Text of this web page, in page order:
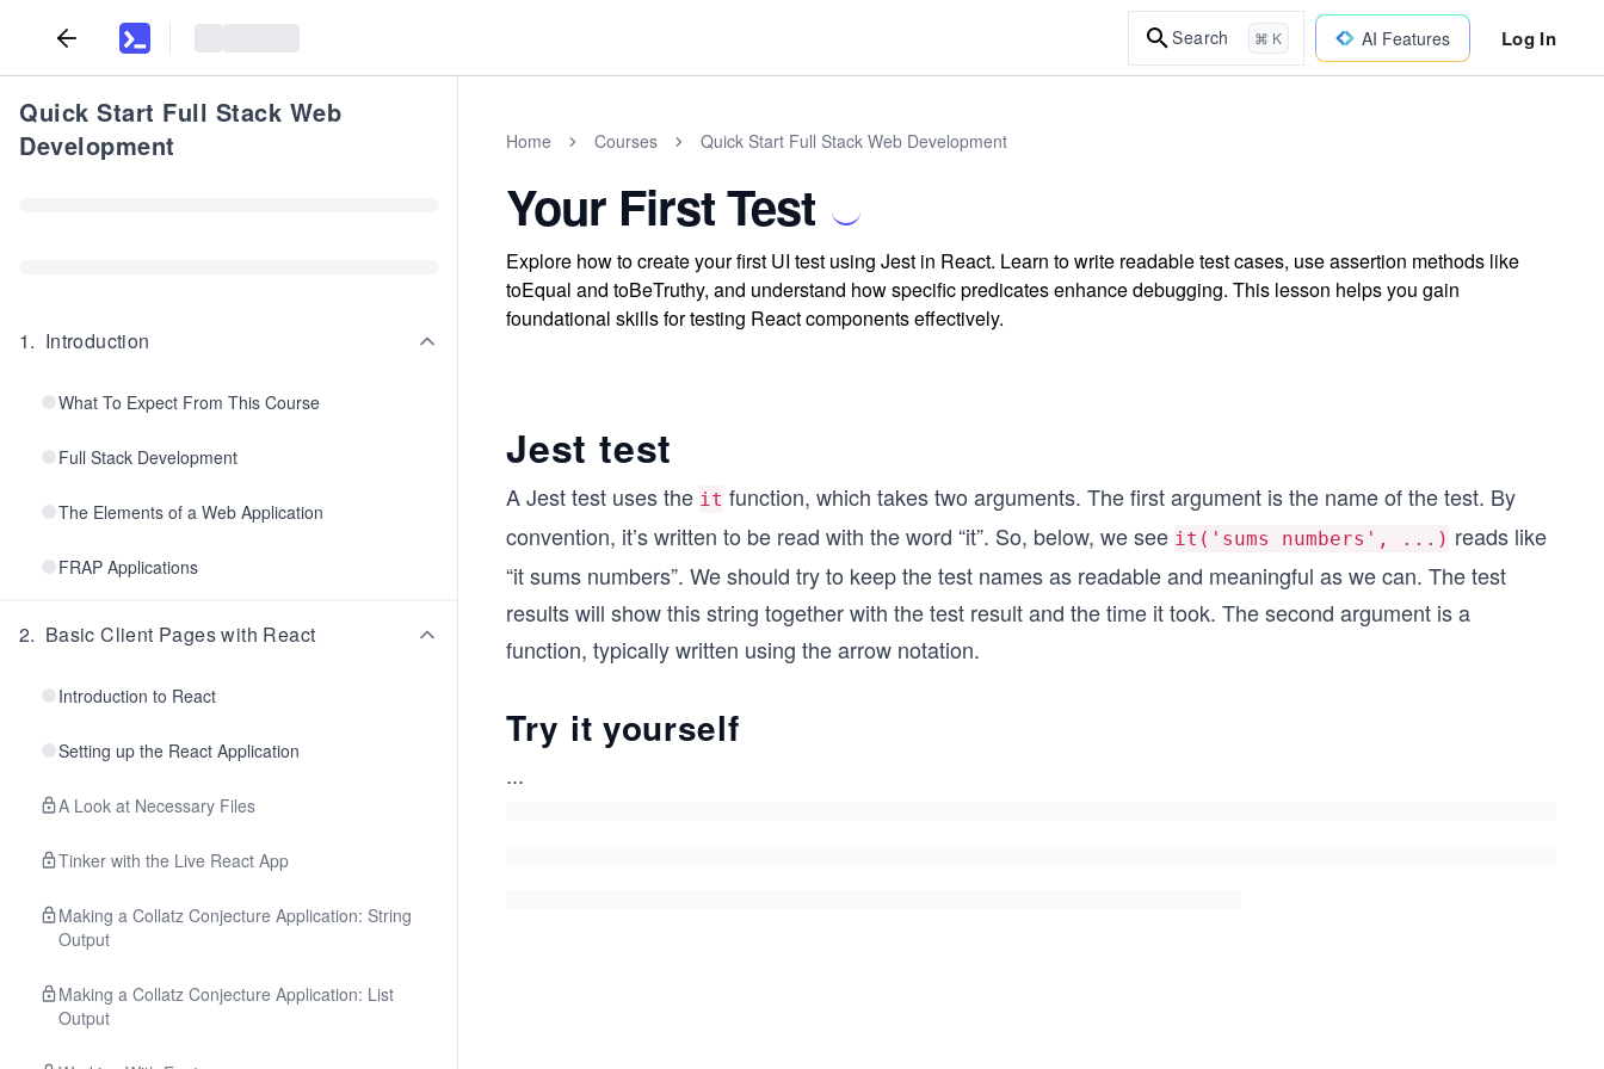
Search ⌘ K AI Features Log In
Quick Start Full Stack Web
Development
1. Introduction
What To Expect From This Course
Full Stack Development
The Elements of a Web Application
FRAP Applications
2. Basic Client Pages with React
Introduction to React
Setting up the React Application
A Look at Necessary Files
Tinker with the Live React App
Making a Collatz Conjecture Application: String
Output
Making a Collatz Conjecture Application: List
Output
Home Courses Quick Start Full Stack Web Development
Your First Test
Explore how to create your first UI test using Jest in React. Learn to write readable test cases, use assertion methods like
toEqual and toBeTruthy, and understand how specific predicates enhance debugging. This lesson helps you gain
foundational skills for testing React components effectively.
Jest test
A Jest test uses the it function, which takes two arguments. The first argument is the name of the test. By
convention, it’s written to be read with the word “it”. So, below, we see it('sums numbers', ...) reads like
“it sums numbers”. We should try to keep the test names as readable and meaningful as we can. The test
results will show this string together with the test result and the time it took. The second argument is a
function, typically written using the arrow notation.
Try it yourself
...